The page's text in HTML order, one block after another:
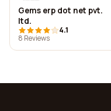
Gems erp dot net pvt.
ltd.
4.1
8 Reviews